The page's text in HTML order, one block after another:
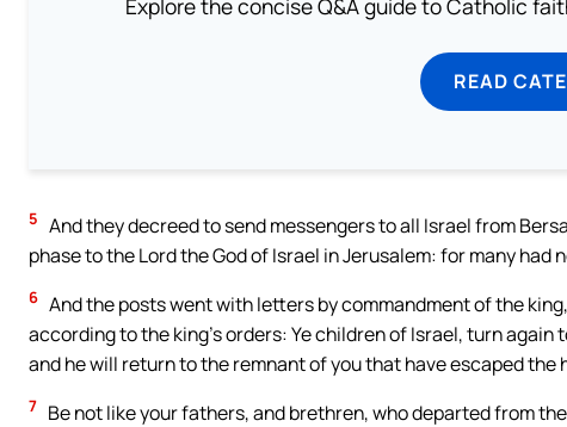
Explore the concise Q&A guide to Catholic
READ
5 And they decreed to send messengers to all Israel from
phase to the Lord the God of Israel in Jerusalem: for many had
6 And the posts went with letters by commandment of the
according to the king’s orders: Ye children of Israel, turn
and he will return to the remnant of you that have escaped the
7 Be not like your fathers, and brethren, who departed from